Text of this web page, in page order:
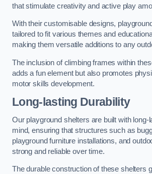
that stimulate creativity and active play
With their customisable designs,
tailored to fit various themes and
making them versatile additions to any
The inclusion of climbing frames within
adds a fun element but also promotes
motor skills development.
Long-lasting Durability
Our playground shelters are built with long-
mind, ensuring that structures such as
playground furniture installations, and
strong and reliable over time.
The durable construction of these shelters